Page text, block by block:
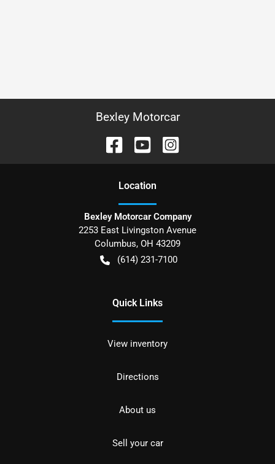
Bexley Motorcar
Location
Bexley Motorcar Company
2253 East Livingston Avenue
Columbus, OH 43209
(614) 231-7100
Quick Links
View inventory
Directions
About us
Sell your car